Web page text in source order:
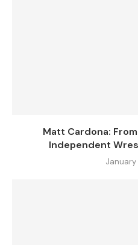
Matt Cardona:
Independent
January